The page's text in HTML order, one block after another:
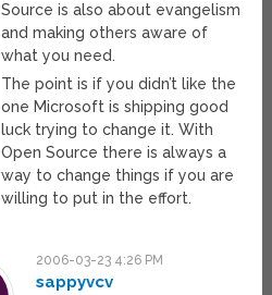
Source is also about evangelism
and making others aware of
what you need.
The point is if you didn’t like the
one Microsoft is shipping good
luck trying to change it. With
Open Source there is always a
way to change things if you are
willing to put in the effort.
2006-03-23 4:26 PM
sappyvcv